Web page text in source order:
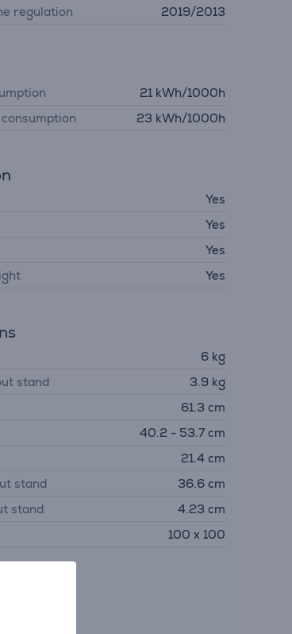
regulation
2019/2013
21 kWh/1000h
23 kWh/1000h
Yes
Yes
Yes
Yes
6 kg
stand
3.9 kg
61.3 cm
40.2 - 53.7 cm
21.4 cm
stand
36.6 cm
stand
4.23 cm
100 x 100